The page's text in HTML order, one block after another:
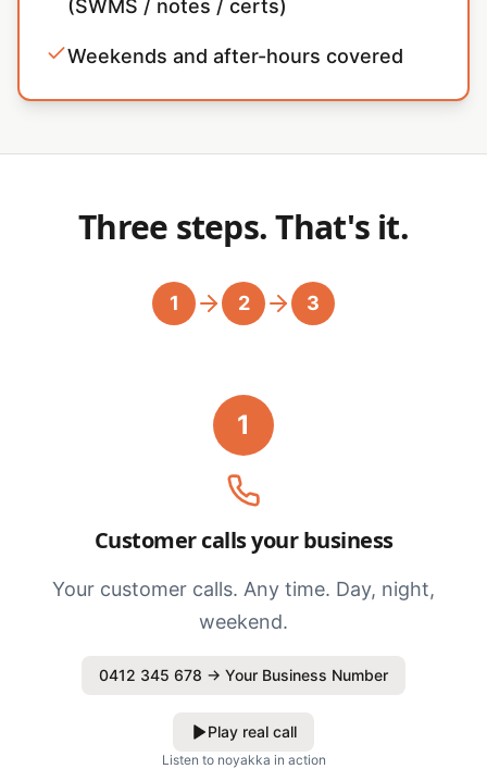
(SWMS / notes / certs)
Weekends and after-hours covered
Three steps. That's it.
1 2 3
1
Customer calls your business
Your customer calls. Any time. Day, night,
weekend.
0412 345 678 → Your Business Number
Play real call
Listen to noyakka in action